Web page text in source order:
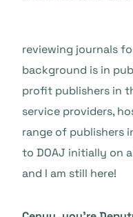
reviewing journals
background is in
profit publishers in
service providers,
range of publishers
to DOAJ initially on
and I am still here!